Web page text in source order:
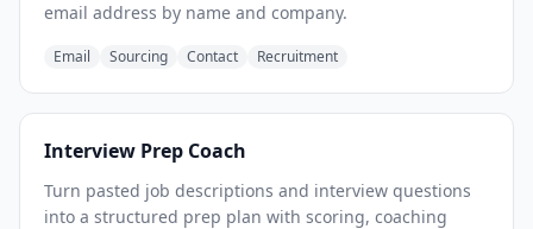
email address by name and company.
Email Sourcing Contact Recruitment
Interview Prep Coach
Turn pasted job descriptions and interview questions
into a structured prep plan with scoring, coaching